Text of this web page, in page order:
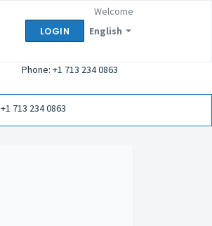
English
Welcome
LOGIN
Phone: +1 713 234 0863
+1 713 234 0863